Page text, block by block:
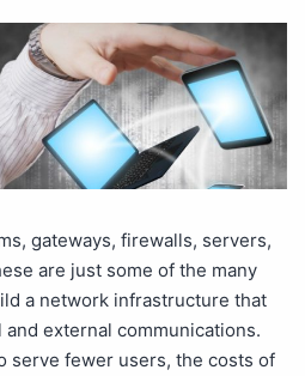
gateways, firewalls, servers,
are just some of the many
a network infrastructure that
external communications.
serve fewer users, the costs of